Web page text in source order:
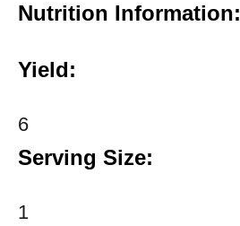
Nutrition Information:
Yield:
6
Serving Size:
1